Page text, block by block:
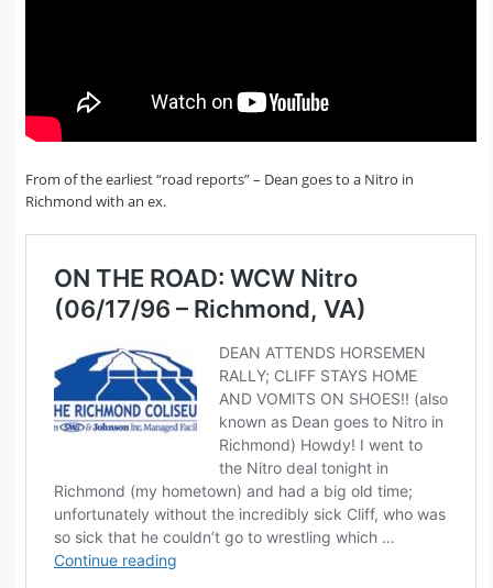
From of the earliest “road reports” – Dean goes to a Nitro in
Richmond with an ex.